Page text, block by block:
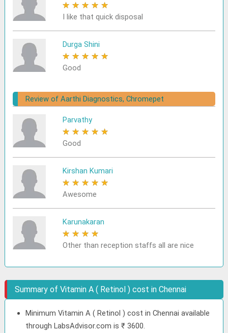
★ ★ ★ ★ ★
I like that quick disposal
Durga Shini
★ ★ ★ ★ ★
Good
Review of Aarthi Diagnostics, Chromepet
Parvathy
★ ★ ★ ★ ★
Good
Kirshan Kumari
★ ★ ★ ★ ★
Awesome
Karunakaran
★ ★ ★ ★
Other than reception staffs all are nice
Summary of Vitamin A ( Retinol ) cost in Chennai
Minimum Vitamin A ( Retinol ) cost in Chennai available
through LabsAdvisor.com is ₹ 3600.